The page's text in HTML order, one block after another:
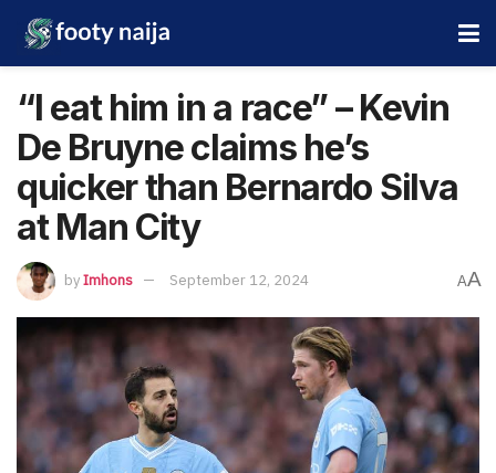
“I eat him in a race” – Kevin
De Bruyne claims he’s
quicker than Bernardo Silva
at Man City
byImhons September 12, 2024 AA